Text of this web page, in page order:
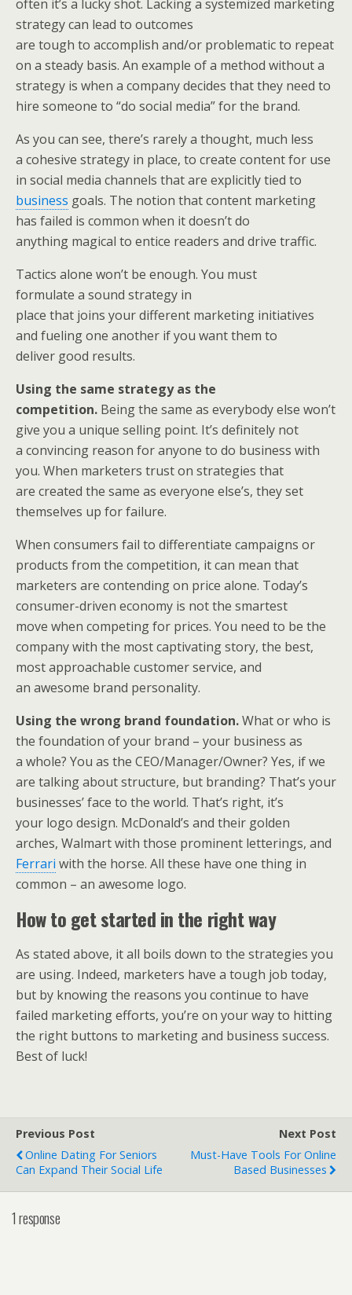
often it’s a lucky shot. Lacking a systemized marketing
strategy can lead to outcomes
are tough to accomplish and/or problematic to repeat
on a steady basis. An example of a method without a
strategy is when a company decides that they need to
hire someone to “do social media” for the brand.
As you can see, there’s rarely a thought, much less
a cohesive strategy in place, to create content for use
in social media channels that are explicitly tied to
business goals. The notion that content marketing
has failed is common when it doesn’t do
anything magical to entice readers and drive traffic.
Tactics alone won’t be enough. You must
formulate a sound strategy in
place that joins your different marketing initiatives
and fueling one another if you want them to
deliver good results.
Using the same strategy as the
competition. Being the same as everybody else won’t
give you a unique selling point. It’s definitely not
a convincing reason for anyone to do business with
you. When marketers trust on strategies that
are created the same as everyone else’s, they set
themselves up for failure.
When consumers fail to differentiate campaigns or
products from the competition, it can mean that
marketers are contending on price alone. Today’s
consumer-driven economy is not the smartest
move when competing for prices. You need to be the
company with the most captivating story, the best,
most approachable customer service, and
an awesome brand personality.
Using the wrong brand foundation.What or who is
the foundation of your brand – your business as
a whole? You as the CEO/Manager/Owner? Yes, if we
are talking about structure, but branding? That’s your
businesses’ face to the world. That’s right, it’s
your logo design. McDonald’s and their golden
arches, Walmart with those prominent letterings, and
Ferrari with the horse. All these have one thing in
common – an awesome logo.
How to get started in the right way
As stated above, it all boils down to the strategies you
are using. Indeed, marketers have a tough job today,
but by knowing the reasons you continue to have
failed marketing efforts, you’re on your way to hitting
the right buttons to marketing and business success.
Best of luck!
Previous Post
Online Dating For Seniors
Can Expand Their Social Life
Next Post
Must-Have Tools For Online
Based Businesses
1 response